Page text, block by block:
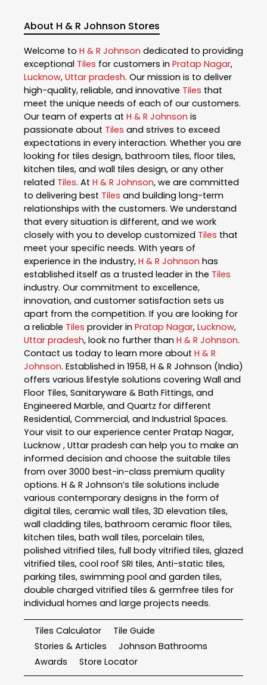
About H & R Johnson Stores
Welcome to H & R Johnson dedicated to providing
exceptional Tiles for customers in Pratap Nagar,
Lucknow, Uttar pradesh. Our mission is to deliver
high-quality, reliable, and innovative Tiles that
meet the unique needs of each of our customers.
Our team of experts at H & R Johnson is
passionate about Tiles and strives to exceed
expectations in every interaction. Whether you are
looking for tiles design, bathroom tiles, floor tiles,
kitchen tiles, and wall tiles design, or any other
related Tiles. At H & R Johnson, we are committed
to delivering best Tiles and building long-term
relationships with the customers. We understand
that every situation is different, and we work
closely with you to develop customized Tiles that
meet your specific needs. With years of
experience in the industry, H & R Johnson has
established itself as a trusted leader in the Tiles
industry. Our commitment to excellence,
innovation, and customer satisfaction sets us
apart from the competition. If you are looking for
a reliable Tiles provider in Pratap Nagar, Lucknow,
Uttar pradesh, look no further than H & R Johnson.
Contact us today to learn more about H & R
Johnson. Established in 1958, H & R Johnson (India)
offers various lifestyle solutions covering Wall and
Floor Tiles, Sanitaryware & Bath Fittings, and
Engineered Marble, and Quartz for different
Residential, Commercial, and Industrial Spaces.
Your visit to our experience center Pratap Nagar,
Lucknow , Uttar pradesh can help you to make an
informed decision and choose the suitable tiles
from over 3000 best-in-class premium quality
options. H & R Johnson’s tile solutions include
various contemporary designs in the form of
digital tiles, ceramic wall tiles, 3D elevation tiles,
wall cladding tiles, bathroom ceramic floor tiles,
kitchen tiles, bath wall tiles, porcelain tiles,
polished vitrified tiles, full body vitrified tiles, glazed
vitrified tiles, cool roof SRI tiles, Anti-static tiles,
parking tiles, swimming pool and garden tiles,
double charged vitrified tiles & germfree tiles for
individual homes and large projects needs.
Tiles Calculator
Tile Guide
Stories & Articles
Johnson Bathrooms
Awards
Store Locator